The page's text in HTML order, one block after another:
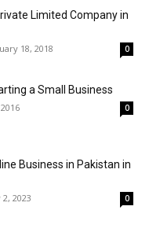
Limited Company in
18, 2018 0
a Small Business
0
Business in Pakistan in
2, 2023 0